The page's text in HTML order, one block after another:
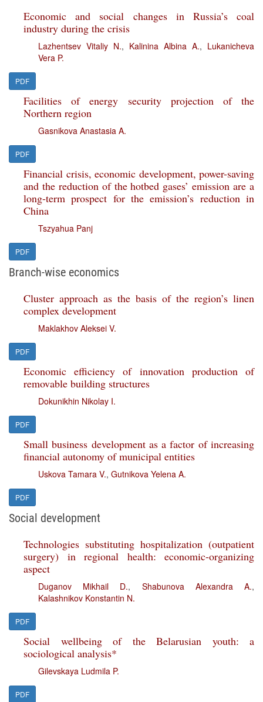
Economic and social changes in Russia’s coal
industry during the crisis
Lazhentsev Vitaliy N., Kalinina Albina A., Lukanicheva
Vera P.
PDF
Facilities of energy security projection of the
Northern region
Gasnikova Anastasia A.
PDF
Financial crisis, economic development, power-saving
and the reduction of the hotbed gases’ emission are a
long-term prospect for the emission’s reduction in
China
Tszyahua Panj
PDF
Branch-wise economics
Cluster approach as the basis of the region’s linen
complex development
Maklakhov Aleksei V.
PDF
Economic efficiency of innovation production of
removable building structures
Dokunikhin Nikolay I.
PDF
Small business development as a factor of increasing
financial autonomy of municipal entities
Uskova Tamara V., Gutnikova Yelena A.
PDF
Social development
Technologies substituting hospitalization (outpatient
surgery) in regional health: economic-organizing
aspect
Duganov Mikhail D., Shabunova Alexandra A.,
Kalashnikov Konstantin N.
PDF
Social wellbeing of the Belarusian youth: a
sociological analysis*
Gilevskaya Ludmila P.
PDF